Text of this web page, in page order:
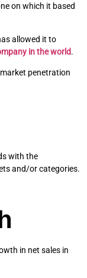
on which it based
allowed it to
in the world.
penetration
with the
and/or categories.
in net sales in